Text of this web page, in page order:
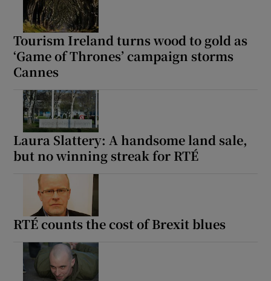
Tourism Ireland turns wood to gold as
‘Game of Thrones’ campaign storms
Cannes
Laura Slattery: A handsome land sale,
but no winning streak for RTÉ
RTÉ counts the cost of Brexit blues